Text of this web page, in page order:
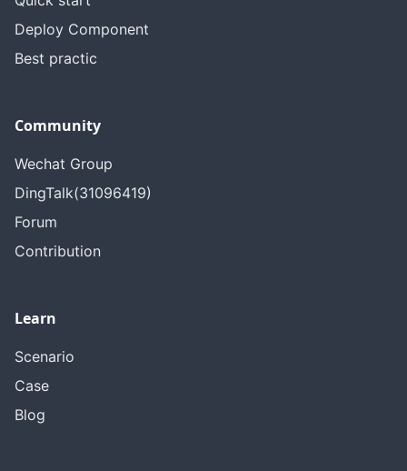
Deploy Component
Best practic
Community
Wechat Group
DingTalk(31096419)
Forum
Contribution
Learn
Scenario
Case
Blog